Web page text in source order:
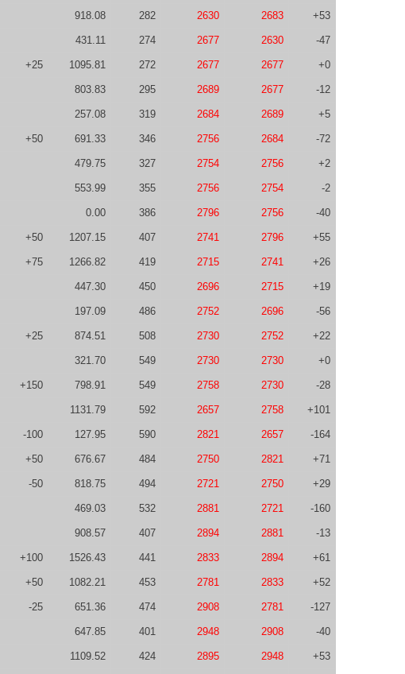
918.08 282 2630 2683 +53
431.11 274 2677 2630 -47
+25 1095.81 272 2677 2677 +0
803.83 295 2689 2677 -12
257.08 319 2684 2689 +5
+50 691.33 346 2756 2684 -72
479.75 327 2754 2756 +2
553.99 355 2756 2754 -2
0.00 386 2796 2756 -40
+50 1207.15 407 2741 2796 +55
+75 1266.82 419 2715 2741 +26
447.30 450 2696 2715 +19
197.09 486 2752 2696 -56
+25 874.51 508 2730 2752 +22
321.70 549 2730 2730 +0
+150 798.91 549 2758 2730 -28
1131.79 592 2657 2758 +101
-100 127.95 590 2821 2657 -164
+50 676.67 484 2750 2821 +71
-50 818.75 494 2721 2750 +29
469.03 532 2881 2721 -160
908.57 407 2894 2881 -13
+100 1526.43 441 2833 2894 +61
+50 1082.21 453 2781 2833 +52
-25 651.36 474 2908 2781 -127
647.85 401 2948 2908 -40
1109.52 424 2895 2948 +53